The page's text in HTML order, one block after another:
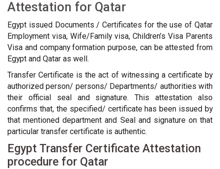
Attestation for Qatar
Egypt issued Documents / Certificates for the use of Qatar
Employment visa, Wife/Family visa, Children’s Visa Parents
Visa and company formation purpose, can be attested from
Egypt and Qatar as well.
Transfer Certificate is the act of witnessing a certificate by
authorized person/ persons/ Departments/ authorities with
their official seal and signature. This attestation also
confirms that, the specified/ certificate has been issued by
that mentioned department and Seal and signature on that
particular transfer certificate is authentic.
Egypt Transfer Certificate Attestation
procedure for Qatar